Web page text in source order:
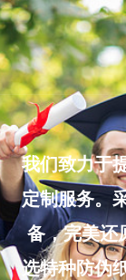
Skip
to
content
我们致力于
定制服务。
备，完美还
选特种防伪